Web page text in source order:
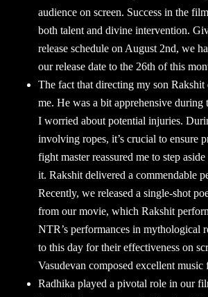
audience on screen. Success in the
both talent and divine intervention.
release schedule on August 2nd, we
our release date to the 26th of this
The fact that directing my son Rakshit
me. He was a bit apprehensive during
I worried about potential injuries.
involving ropes, it’s crucial to ensure
fight master reassured me to step
it. Rakshit delivered a commendable
Recently, we released a single-shot
from our movie, which Rakshit
NTR’s performances in mythological
to this day for their effectiveness on
Vasudevan composed excellent
Radhika played a pivotal role in our